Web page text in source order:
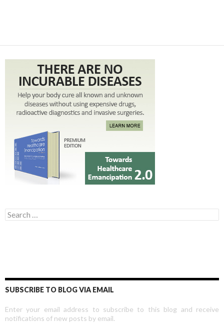
Search for:
SUBSCRIBE TO BLOG VIA EMAIL
Enter your email address to subscribe to this blog and receive
notifications of new posts by email.